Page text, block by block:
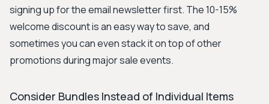
signing up for the email newsletter first. The 10-15%
welcome discount is an easy way to save, and
sometimes you can even stack it on top of other
promotions during major sale events.
Consider Bundles Instead of Individual Items